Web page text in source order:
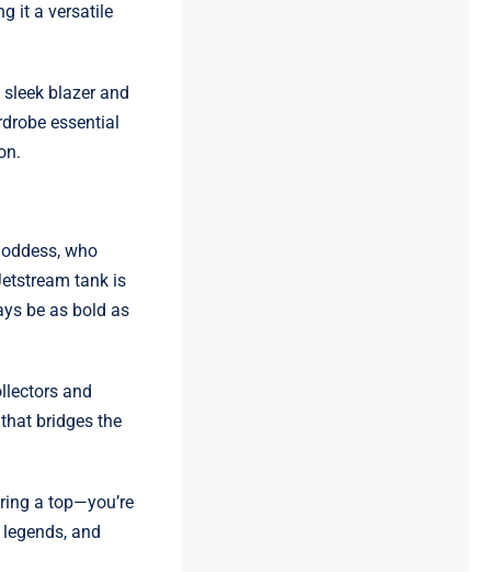
it a versatile
blazer and
essential
who
tank is
be as bold as
and
bridges the
a top—you’re
and